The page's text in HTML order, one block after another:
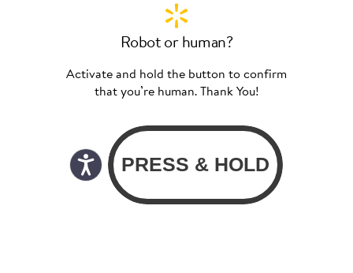
Robot or human?
Activate and hold the button to confirm
that you’re human. Thank You!